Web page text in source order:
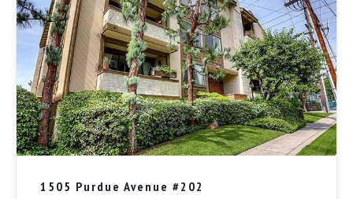
1505 Purdue Avenue #202